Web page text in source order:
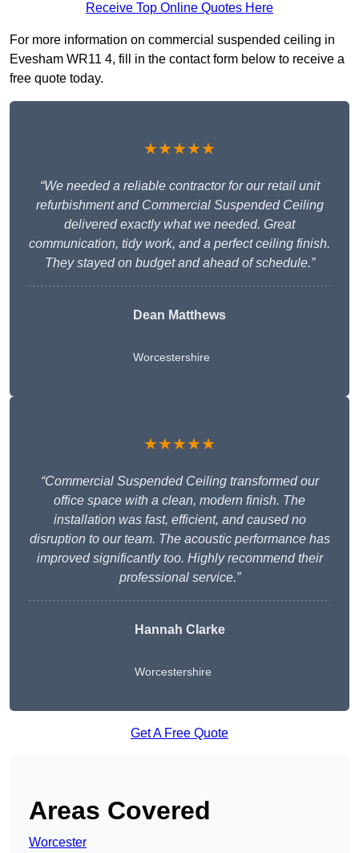
Receive Top Online Quotes Here
For more information on commercial suspended ceiling in
Evesham WR11 4, fill in the contact form below to receive a
free quote today.
★★★★★
“We needed a reliable contractor for our retail unit
refurbishment and Commercial Suspended Ceiling
delivered exactly what we needed. Great
communication, tidy work, and a perfect ceiling finish.
They stayed on budget and ahead of schedule.”
Dean Matthews
Worcestershire
★★★★★
“Commercial Suspended Ceiling transformed our
office space with a clean, modern finish. The
installation was fast, efficient, and caused no
disruption to our team. The acoustic performance has
improved significantly too. Highly recommend their
professional service.”
Hannah Clarke
Worcestershire
Get A Free Quote
Areas Covered
Worcester